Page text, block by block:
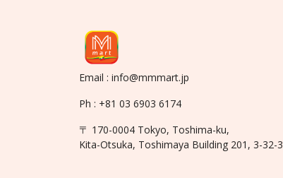
Email : info@mmmart.jp
Ph : +81 03 6903 6174
〒 170-0004 Tokyo, Toshima-ku,
Kita-Otsuka, Toshimaya Building 201, 3-32-3